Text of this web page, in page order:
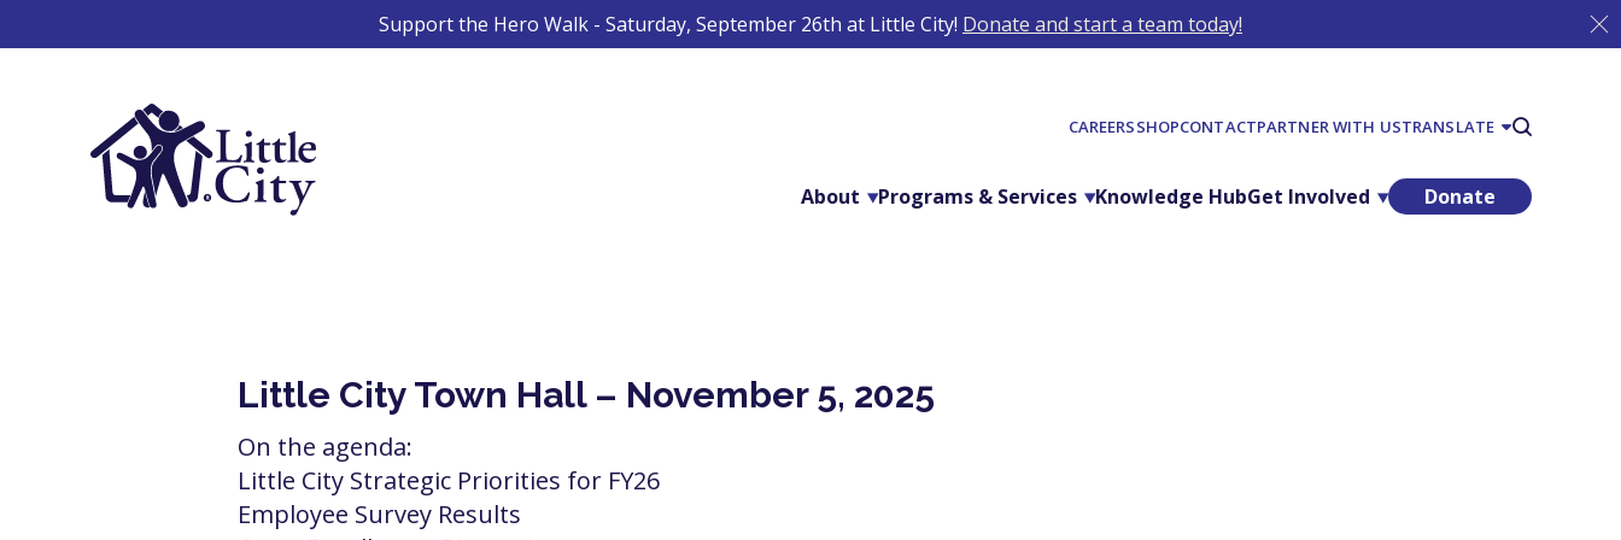
to
Support the Hero Walk - Saturday, September 26th at Little City! Donate and start a team today!
CAREERSSHOPCONTACTPARTNER WITH USTRANSLATE
About Programs & Services Knowledge HubGet Involved Donate
Little City Town Hall – November 5, 2025
On the agenda:
Little City Strategic Priorities for FY26
Employee Survey Results